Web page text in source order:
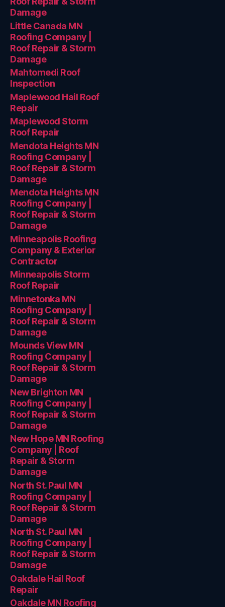
Damage
Little Canada MN
Roofing Company |
Roof Repair & Storm
Damage
Mahtomedi Roof
Inspection
Maplewood Hail Roof
Repair
Maplewood Storm
Roof Repair
Mendota Heights MN
Roofing Company |
Roof Repair & Storm
Damage
Mendota Heights MN
Roofing Company |
Roof Repair & Storm
Damage
Minneapolis Roofing
Company & Exterior
Contractor
Minneapolis Storm
Roof Repair
Minnetonka MN
Roofing Company |
Roof Repair & Storm
Damage
Mounds View MN
Roofing Company |
Roof Repair & Storm
Damage
New Brighton MN
Roofing Company |
Roof Repair & Storm
Damage
New Hope MN Roofing
Company | Roof
Repair & Storm
Damage
North St. Paul MN
Roofing Company |
Roof Repair & Storm
Damage
North St. Paul MN
Roofing Company |
Roof Repair & Storm
Damage
Oakdale Hail Roof
Repair
Oakdale MN Roofing